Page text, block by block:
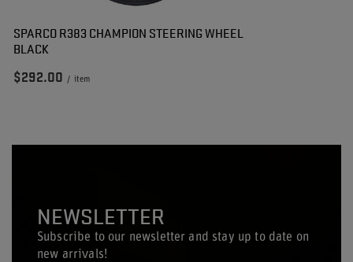
SPARCO R383 CHAMPION STEERING WHEEL
BLACK
$292.00 / item
NEWSLETTER
Subscribe to our newsletter and stay up to date on
new arrivals!